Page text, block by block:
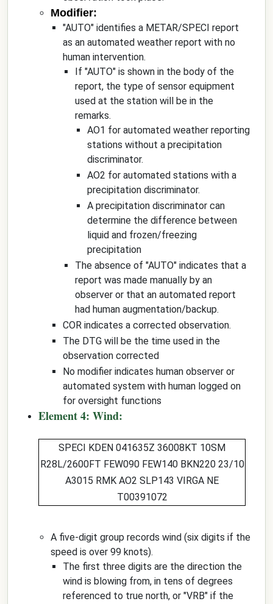
Modifier:
"AUTO" identifies a METAR/SPECI report
as an automated weather report with no
human intervention.
If "AUTO" is shown in the body of the
report, the type of sensor equipment
used at the station will be in the
remarks.
AO1 for automated weather reporting
stations without a precipitation
discriminator.
AO2 for automated stations with a
precipitation discriminator.
A precipitation discriminator can
determine the difference between
liquid and frozen/freezing
precipitation
The absence of "AUTO" indicates that a
report was made manually by an
observer or that an automated report
had human augmentation/backup.
COR indicates a corrected observation.
The DTG will be the time used in the
observation corrected
No modifier indicates human observer or
automated system with human logged on
for oversight functions
Element 4: Wind:
SPECI KDEN 041635Z 36008KT 10SM
R28L/2600FT FEW090 FEW140 BKN220 23/10
A3015 RMK AO2 SLP143 VIRGA NE
T00391072
A five-digit group records wind (six digits if the
speed is over 99 knots).
The first three digits are the direction the
wind is blowing from, in tens of degrees
referenced to true north, or "VRB" if the